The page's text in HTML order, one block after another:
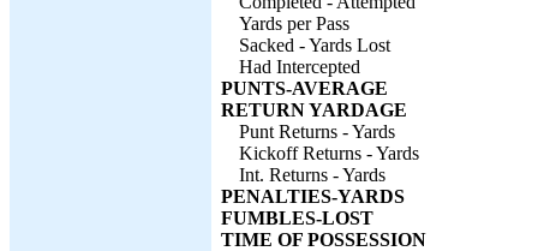
Yards per Pass
Sacked - Yards Lost
Had Intercepted
PUNTS-AVERAGE
RETURN YARDAGE
Punt Returns - Yards
Kickoff Returns - Yards
Int. Returns - Yards
PENALTIES-YARDS
FUMBLES-LOST
TIME OF POSSESSION